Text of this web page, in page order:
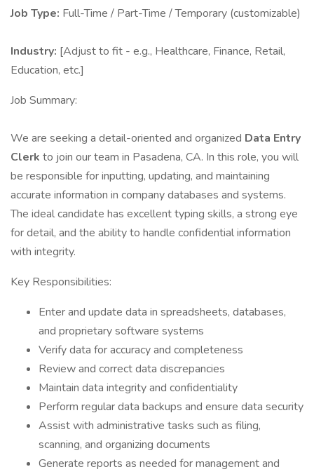
Job Type: Full-Time / Part-Time / Temporary (customizable)
Industry: [Adjust to fit - e.g., Healthcare, Finance, Retail,
Education, etc.]
Job Summary:
We are seeking a detail-oriented and organized Data Entry
Clerk to join our team in Pasadena, CA. In this role, you will
be responsible for inputting, updating, and maintaining
accurate information in company databases and systems.
The ideal candidate has excellent typing skills, a strong eye
for detail, and the ability to handle confidential information
with integrity.
Key Responsibilities:
Enter and update data in spreadsheets, databases,
and proprietary software systems
Verify data for accuracy and completeness
Review and correct data discrepancies
Maintain data integrity and confidentiality
Perform regular data backups and ensure data security
Assist with administrative tasks such as filing,
scanning, and organizing documents
Generate reports as needed for management and